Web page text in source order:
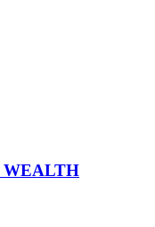
WEALTH